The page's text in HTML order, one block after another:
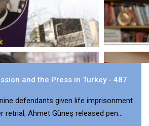
and the Press in Turkey - 487
defendants given life imprisonment
retrial; Ahmet Güneş released pen...